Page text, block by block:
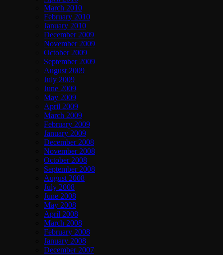
March 2010
February 2010
January 2010
December 2009
November 2009
October 2009
September 2009
August 2009
July 2009
June 2009
May 2009
April 2009
March 2009
February 2009
January 2009
December 2008
November 2008
October 2008
September 2008
August 2008
July 2008
June 2008
May 2008
April 2008
March 2008
February 2008
January 2008
December 2007